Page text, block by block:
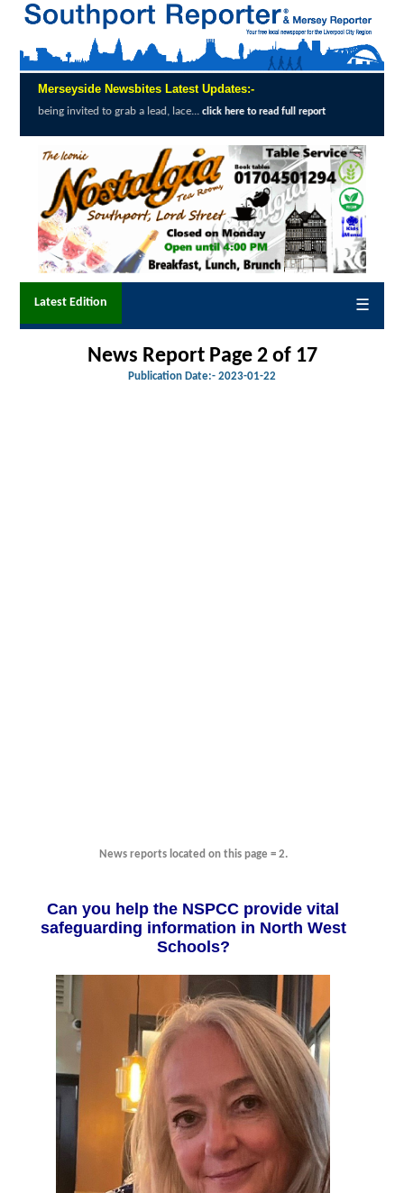
Merseyside Newsbites Latest Updates:-
grab a lead, lace... click here to read full report Exceptional Uptake
Latest Edition ☰
News Report Page 2 of 17
Publication Date:- 2023-01-22
News reports located on this page = 2.
Can you help the NSPCC provide vital
safeguarding information in North West
Schools?